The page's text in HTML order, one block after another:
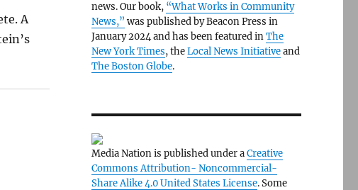
A
news. Our book, “What Works in Community
News,” was published by Beacon Press in
January 2024 and has been featured inThe
New York Times, theLocal News Initiativeand
The Boston Globe.
Media Nation is published under aCreative
Commons Attribution- Noncommercial-
Share Alike 4.0 United States License. Some